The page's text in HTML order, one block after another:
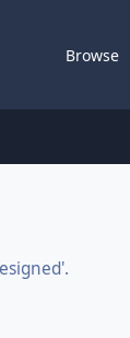
Browse